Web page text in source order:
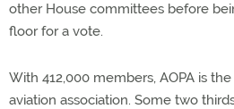
other House committees before
floor for a vote.
With 412,000 members, AOPA is
aviation association. Some two